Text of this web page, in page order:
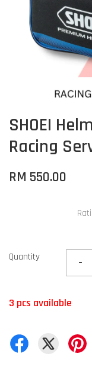
SHOEI
Racing
RM 550.00
Quantity -
3 pcs available